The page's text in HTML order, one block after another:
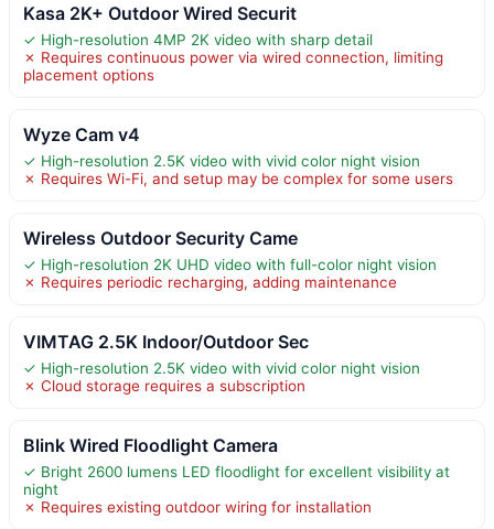
Kasa 2K+ Outdoor Wired Securit
✓ High-resolution 4MP 2K video with sharp detail
✗ Requires continuous power via wired connection, limiting
placement options
Wyze Cam v4
✓ High-resolution 2.5K video with vivid color night vision
✗ Requires Wi-Fi, and setup may be complex for some users
Wireless Outdoor Security Came
✓ High-resolution 2K UHD video with full-color night vision
✗ Requires periodic recharging, adding maintenance
VIMTAG 2.5K Indoor/Outdoor Sec
✓ High-resolution 2.5K video with vivid color night vision
✗ Cloud storage requires a subscription
Blink Wired Floodlight Camera
✓ Bright 2600 lumens LED floodlight for excellent visibility at
night
✗ Requires existing outdoor wiring for installation